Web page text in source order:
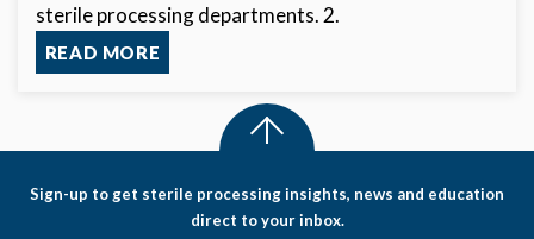
sterile processing departments. 2.
READ MORE
Sign-up to get sterile processing insights, news and education
direct to your inbox.